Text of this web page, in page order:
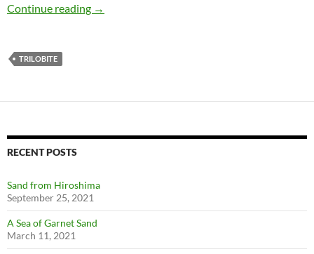
Continue reading Green’s Landing in August
→
TRILOBITE
RECENT POSTS
Sand from Hiroshima
September 25, 2021
A Sea of Garnet Sand
March 11, 2021